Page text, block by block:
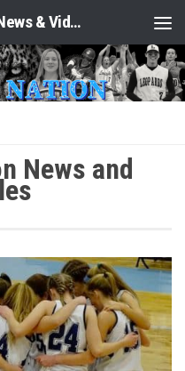
Louisville Leopards Athletics News & Video: Leopard Nation
News and